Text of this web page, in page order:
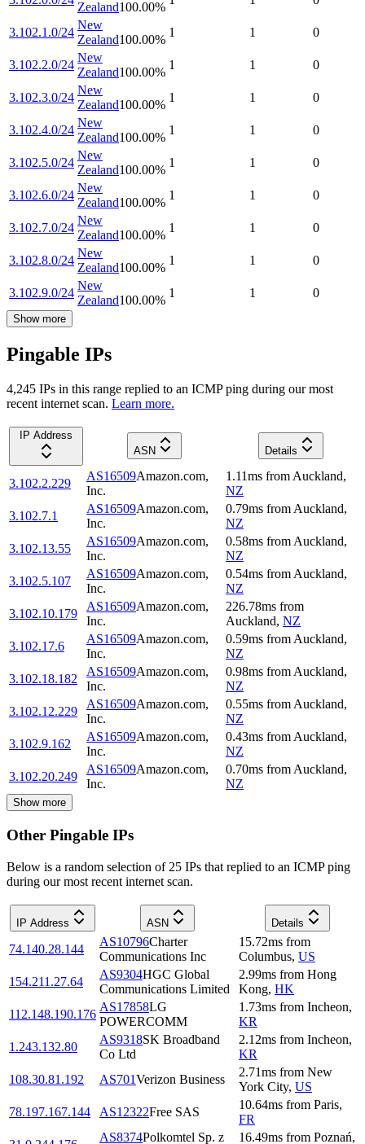
Zealand100.00%
3.102.1.0/24
New
Zealand100.00%
1 1 0
3.102.2.0/24
New
Zealand100.00%
1 1 0
3.102.3.0/24
New
Zealand100.00%
1 1 0
3.102.4.0/24
New
Zealand100.00%
1 1 0
3.102.5.0/24
New
Zealand100.00%
1 1 0
3.102.6.0/24
New
Zealand100.00%
1 1 0
3.102.7.0/24
New
Zealand100.00%
1 1 0
3.102.8.0/24
New
Zealand100.00%
1 1 0
3.102.9.0/24
New
Zealand100.00%
1 1 0
Show more
Pingable IPs
4,245 IPs in this range replied to an ICMP ping during our most
recent internet scan. Learn more.
IP Address
ASN
Details
3.102.2.229
AS16509Amazon.com,
Inc.
1.11ms from Auckland,
NZ
3.102.7.1
AS16509Amazon.com,
Inc.
0.79ms from Auckland,
NZ
3.102.13.55
AS16509Amazon.com,
Inc.
0.58ms from Auckland,
NZ
3.102.5.107
AS16509Amazon.com,
Inc.
0.54ms from Auckland,
NZ
3.102.10.179
AS16509Amazon.com,
Inc.
226.78ms from
Auckland, NZ
3.102.17.6
AS16509Amazon.com,
Inc.
0.59ms from Auckland,
NZ
3.102.18.182
AS16509Amazon.com,
Inc.
0.98ms from Auckland,
NZ
3.102.12.229
AS16509Amazon.com,
Inc.
0.55ms from Auckland,
NZ
3.102.9.162
AS16509Amazon.com,
Inc.
0.43ms from Auckland,
NZ
3.102.20.249
AS16509Amazon.com,
Inc.
0.70ms from Auckland,
NZ
Show more
Other Pingable IPs
Below is a random selection of 25 IPs that replied to an ICMP ping
during our most recent internet scan.
IP Address ASN Details
74.140.28.144
AS10796Charter
Communications Inc
15.72ms from
Columbus, US
154.211.27.64
AS9304HGC Global
Communications Limited
2.99ms from Hong
Kong, HK
112.148.190.176
AS17858LG
POWERCOMM
1.73ms from Incheon,
KR
1.243.132.80
AS9318SK Broadband
Co Ltd
2.12ms from Incheon,
KR
108.30.81.192
AS701Verizon Business
2.71ms from New
York City, US
78.197.167.144
AS12322Free SAS
10.64ms from Paris,
FR
AS8374Polkomtel Sp. z 16.49ms from Poznań,